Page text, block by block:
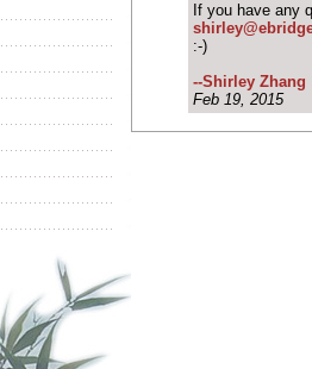
If you have any
:-)
--Shirley Zhang
Feb 19, 2015